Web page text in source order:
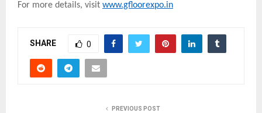
For more details, visit www.gfloorexpo.in
SHARE 0
PREVIOUS POST